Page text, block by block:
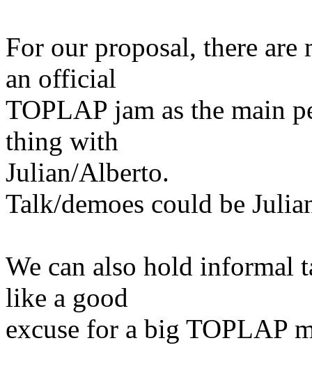
For our proposal, there
an official
TOPLAP jam as the main
thing with
Julian/Alberto.
Talk/demoes could be
We can also hold informal
like a good
excuse for a big TOPLAP